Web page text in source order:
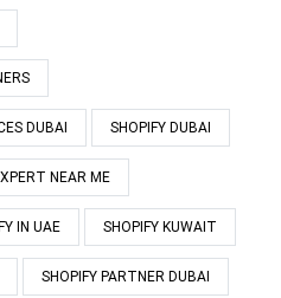
DUBAI SHOPIFY DUBAI
NEAR ME
IN UAE SHOPIFY KUWAIT
SHOPIFY PARTNER DUBAI